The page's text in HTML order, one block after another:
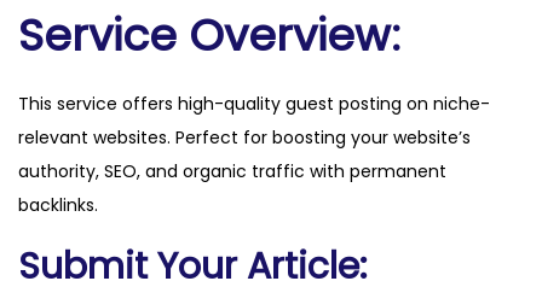
e
i
n
g
p
Service Overview:
This service offers high-quality guest posting on niche-
relevant websites. Perfect for boosting your website’s
authority, SEO, and organic traffic with permanent
backlinks.
Submit Your Article: